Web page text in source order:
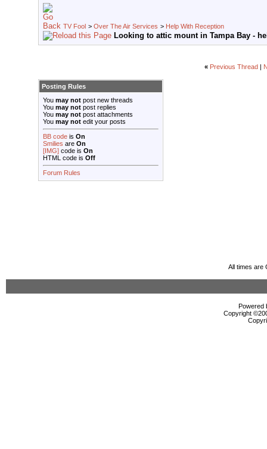
TV Fool > Over The Air Services > Help With Reception
Looking to attic mount in Tampa Bay -
« Previous Thread
Posting Rules
You may not post new threads
You may not post replies
You may not post attachments
You may not edit your posts
BB code is On
Smilies are On
[IMG] code is On
HTML code is Off
Forum Rules
All times are
Powered
Copyright